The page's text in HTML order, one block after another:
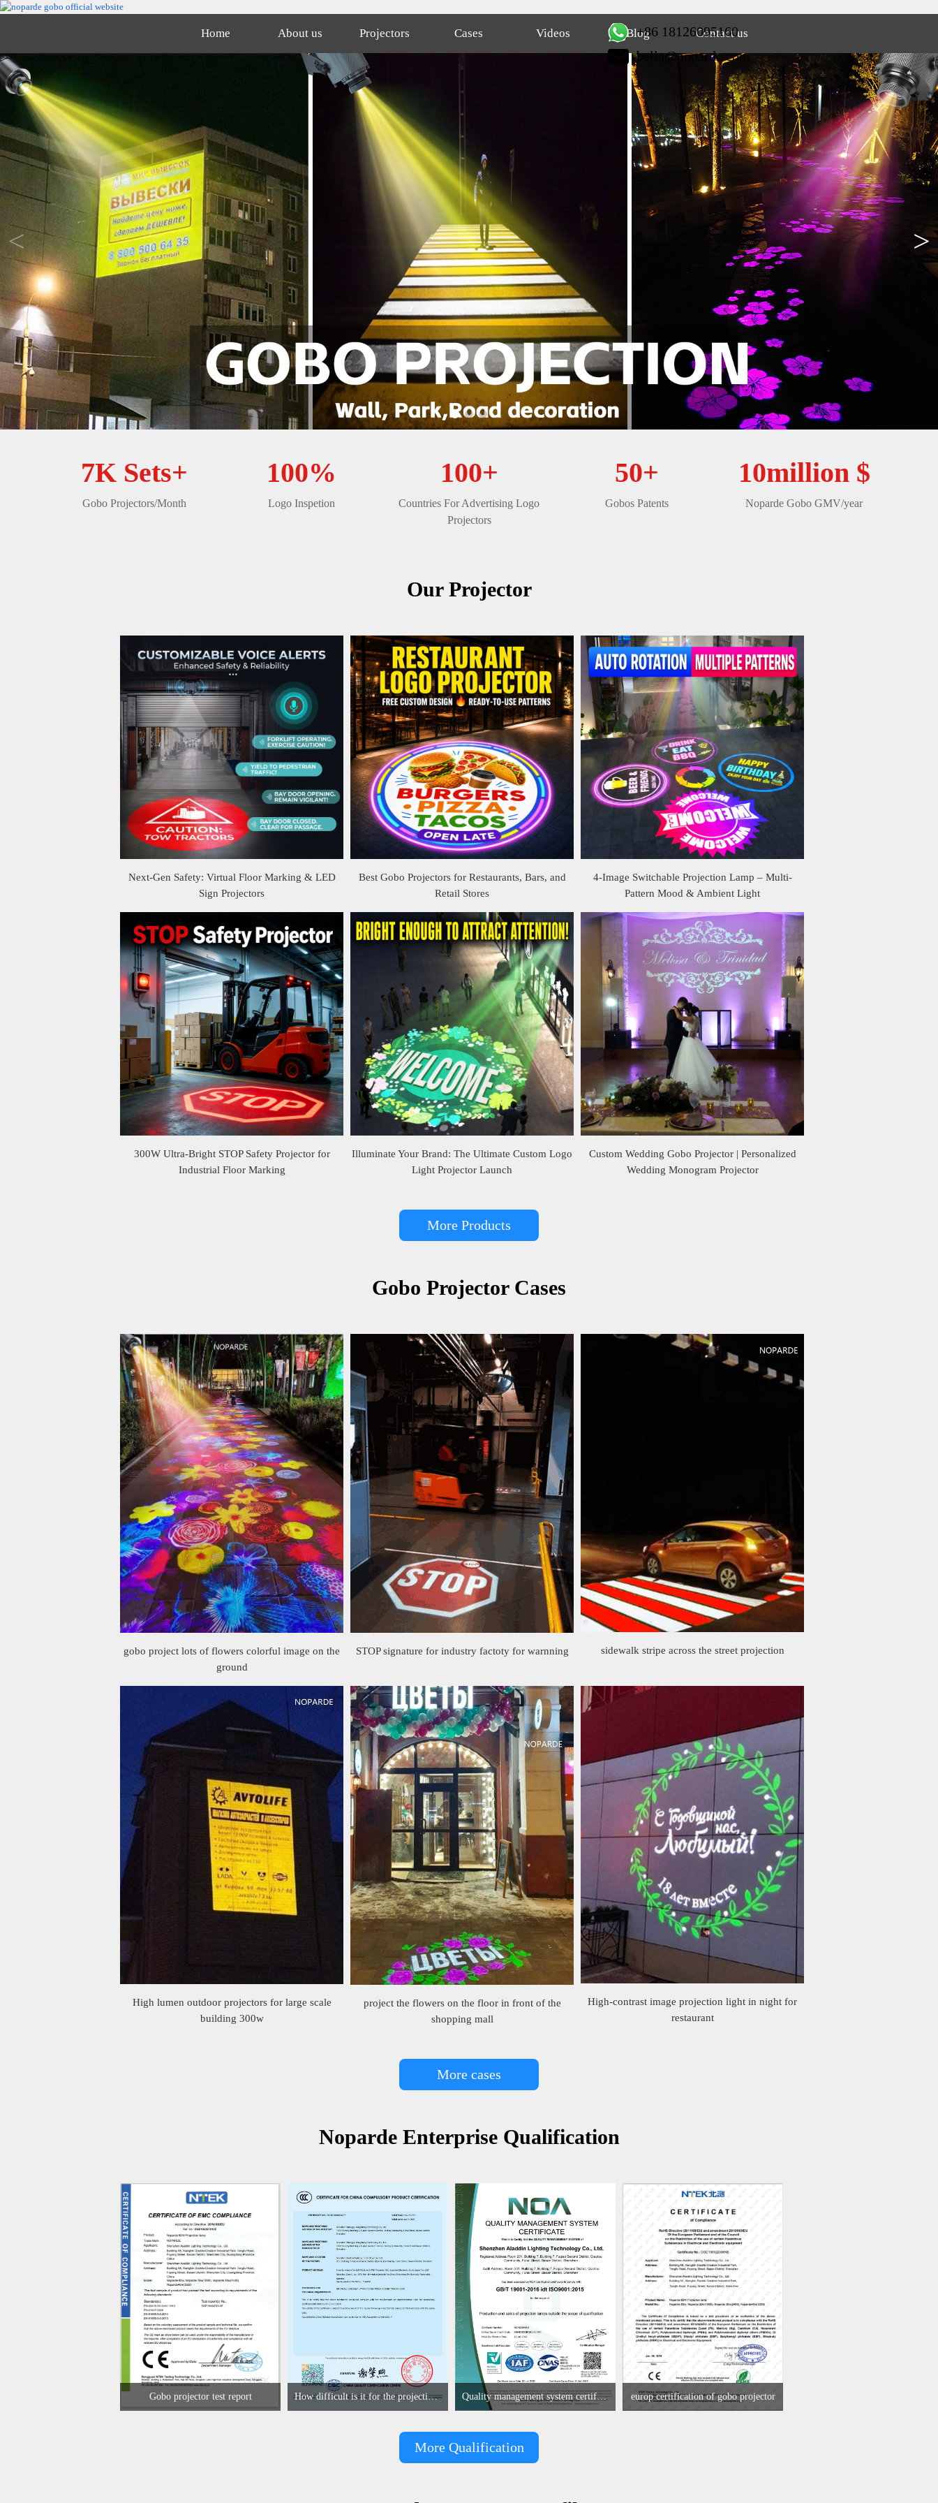
+86 18126095160
bella@noparde.com
Home About us Projectors Cases Videos Blog Contact us
7K Sets+
Gobo Projectors/Month
100%
Logo Inspetion
100+
Countries For Advertising Logo
Projectors
50+
Gobos Patents
10million $
Noparde Gobo GMV/year
Our Projector
Next-Gen Safety: Virtual Floor Marking & LED
Sign Projectors
Best Gobo Projectors for Restaurants, Bars, and
Retail Stores
4-Image Switchable Projection Lamp – Multi-
Pattern Mood & Ambient Light
300W Ultra-Bright STOP Safety Projector for
Industrial Floor Marking
Illuminate Your Brand: The Ultimate Custom Logo
Light Projector Launch
Custom Wedding Gobo Projector | Personalized
Wedding Monogram Projector
More Products
Gobo Projector Cases
gobo project lots of flowers colorful image on the
ground
STOP signature for industry factoty for warnning sidewalk stripe across the street projection
High lumen outdoor projectors for large scale
building 300w
project the flowers on the floor in front of the
shopping mall
High-contrast image projection light in night for
restaurant
More cases
Noparde Enterprise Qualification
Gobo projector test report How difficult is it for the projection lamp industry to obtain the first CCC certification enterprise Quality management system certificate europ certification of gobo projector
More Qualification